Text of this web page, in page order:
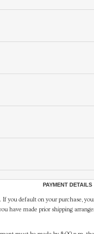
PAYMENT DETAILS
you default on your purchase,
have made prior shipping